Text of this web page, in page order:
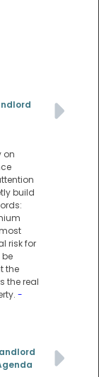
on
build
risk for
the
the real
-